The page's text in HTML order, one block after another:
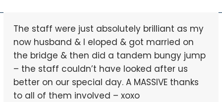
The staff were just absolutely brilliant as my
now husband & I eloped & got married on
the bridge & then did a tandem bungy jump
– the staff couldn’t have looked after us
better on our special day. A MASSIVE thanks
to all of them involved – xoxo